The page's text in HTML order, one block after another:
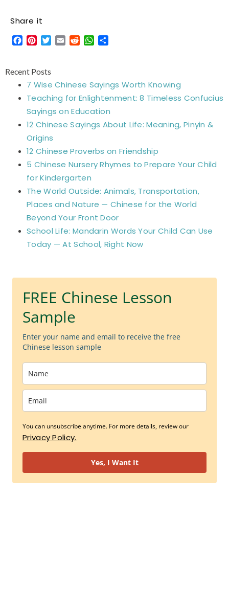
Share it
Facebook
Pinterest
Twitter
EmailRedditWhatsApp
Recent Posts
7 Wise Chinese Sayings Worth Knowing
Teaching for Enlightenment: 8 Timeless Confucius
Sayings on Education
12 Chinese Sayings About Life: Meaning, Pinyin &
Origins
12 Chinese Proverbs on Friendship
5 Chinese Nursery Rhymes to Prepare Your Child
for Kindergarten
The World Outside: Animals, Transportation,
Places and Nature — Chinese for the World
Beyond Your Front Door
School Life: Mandarin Words Your Child Can Use
Today — At School, Right Now
FREE Chinese Lesson
Sample
Enter your name and email to receive the free
Chinese lesson sample
You can unsubscribe anytime. For more details, review our
Privacy Policy.
Yes, I Want It